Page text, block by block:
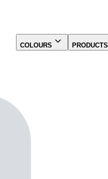
COLOURS PRODUCTS